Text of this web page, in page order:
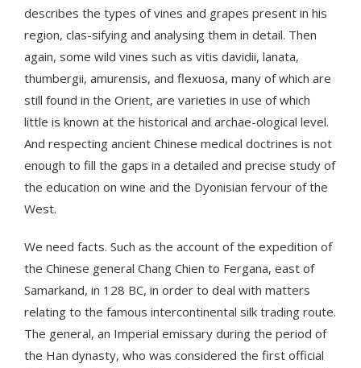
describes the types of vines and grapes present in his
region, clas-sifying and analysing them in detail. Then
again, some wild vines such as vitis davidii, lanata,
thumbergii, amurensis, and flexuosa, many of which are
still found in the Orient, are varieties in use of which
little is known at the historical and archae-ological level.
And respecting ancient Chinese medical doctrines is not
enough to fill the gaps in a detailed and precise study of
the education on wine and the Dyonisian fervour of the
West.
We need facts. Such as the account of the expedition of
the Chinese general Chang Chien to Fergana, east of
Samarkand, in 128 BC, in order to deal with matters
relating to the famous intercontinental silk trading route.
The general, an Imperial emissary during the period of
the Han dynasty, who was considered the first official